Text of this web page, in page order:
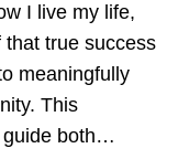
I live my life,
that true success
meaningfully
This
guide both…